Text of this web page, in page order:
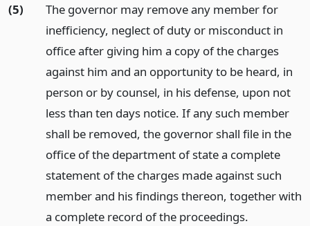
(5)
The governor may remove any member for
inefficiency, neglect of duty or misconduct in
office after giving him a copy of the charges
against him and an opportunity to be heard, in
person or by counsel, in his defense, upon not
less than ten days notice. If any such member
shall be removed, the governor shall file in the
office of the department of state a complete
statement of the charges made against such
member and his findings thereon, together with
a complete record of the proceedings.